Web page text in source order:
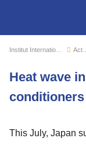
Actualités
Heat wave
This July, Japan